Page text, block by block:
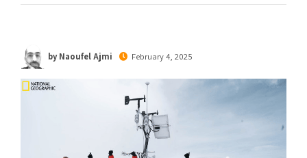
by Naoufel Ajmi February 4, 2025